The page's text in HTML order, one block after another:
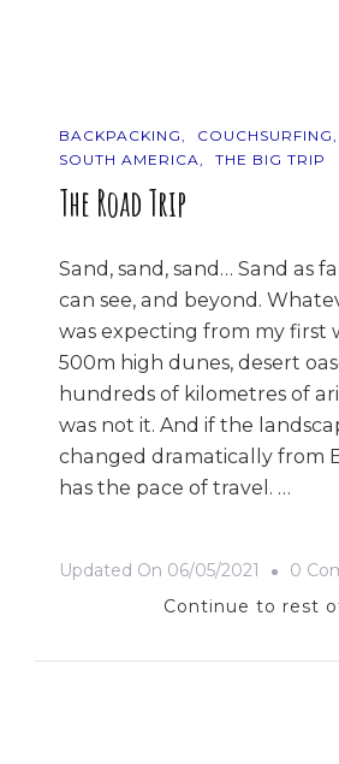
BACKPACKING
COUCHSURFING
SOUTH AMERICA
THE BIG TRIP
The Road Trip
Sand, sand, sand… Sand as
can see, and beyond.
was expecting from my first
500m high dunes, desert
hundreds of kilometres of
was not it. And if the
changed dramatically from
has the pace of travel. …
Updated On 06/05/2021 0
Continue to rest